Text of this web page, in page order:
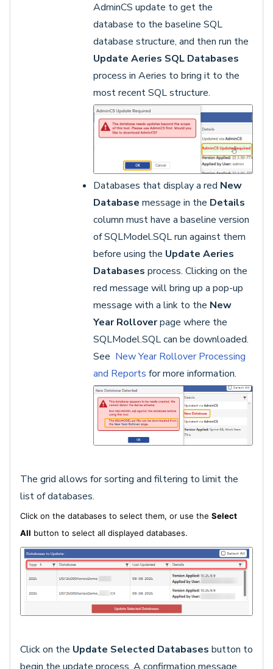
AdminCS update to get the
database to the baseline SQL
database structure, and then run the
Update Aeries SQL Databases
process in Aeries to bring it to the
most recent SQL structure.
Databases that display a red New
Database message in the Details
column must have a baseline version
of SQLModel.SQL run against them
before using the Update Aeries
Databases process. Clicking on the
red message will bring up a pop-up
message with a link to the New
Year Rolloverpage where the
SQLModel.SQL can be downloaded.
See New Year Rollover Processing
and Reports for more information.
The grid allows for sorting and filtering to limit the
list of databases.
Click on the databases to select them, or use the Select
All button to select all displayed databases.
Click on the Update Selected Databases button to